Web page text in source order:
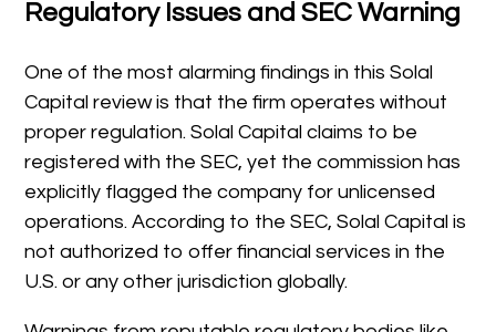
Regulatory Issues and SEC Warning
One of the most alarming findings in this Solal
Capital review is that the firm operates without
proper regulation. Solal Capital claims to be
registered with the SEC, yet the commission has
explicitly flagged the company for unlicensed
operations. According to the SEC, Solal Capital is
not authorized to offer financial services in the
U.S. or any other jurisdiction globally.